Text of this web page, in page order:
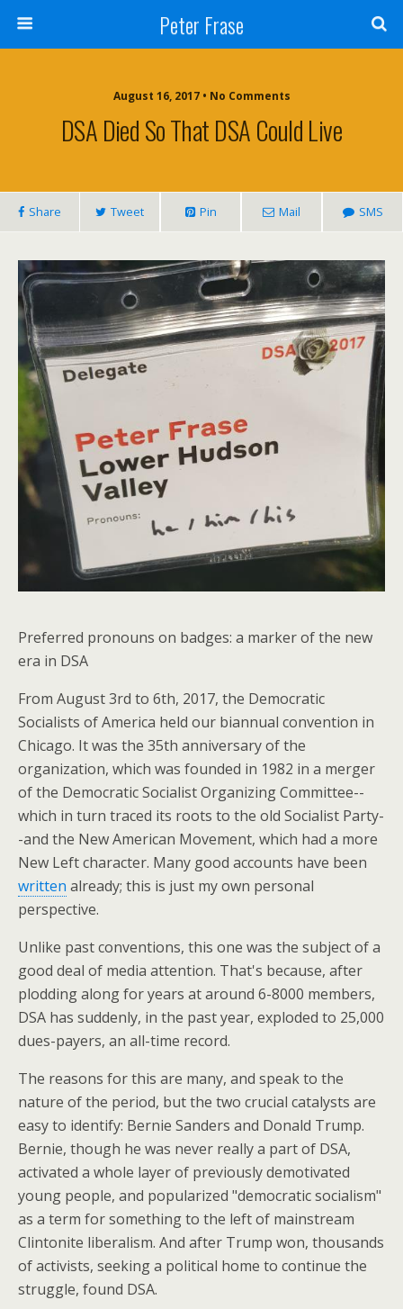
Peter Frase
August 16, 2017 • No Comments
DSA Died So That DSA Could Live
Share Tweet Pin Mail SMS
Preferred pronouns on badges: a marker of the new
era in DSA
From August 3rd to 6th, 2017, the Democratic
Socialists of America held our biannual convention in
Chicago. It was the 35th anniversary of the
organization, which was founded in 1982 in a merger
of the Democratic Socialist Organizing Committee--
which in turn traced its roots to the old Socialist Party-
-and the New American Movement, which had a more
New Left character. Many good accounts have been
written already; this is just my own personal
perspective.
Unlike past conventions, this one was the subject of a
good deal of media attention. That's because, after
plodding along for years at around 6-8000 members,
DSA has suddenly, in the past year, exploded to 25,000
dues-payers, an all-time record.
The reasons for this are many, and speak to the
nature of the period, but the two crucial catalysts are
easy to identify: Bernie Sanders and Donald Trump.
Bernie, though he was never really a part of DSA,
activated a whole layer of previously demotivated
young people, and popularized "democratic socialism"
as a term for something to the left of mainstream
Clintonite liberalism. And after Trump won, thousands
of activists, seeking a political home to continue the
struggle, found DSA.